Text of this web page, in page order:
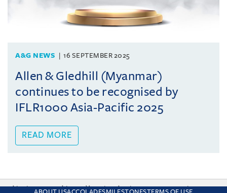
A&G NEWS 16 SEPTEMBER 2025
Allen & Gledhill (Myanmar)
continues to be recognised by
IFLR1000 Asia-Pacific 2025
READ MORE
This site uses cookies and by using the site you are consenting